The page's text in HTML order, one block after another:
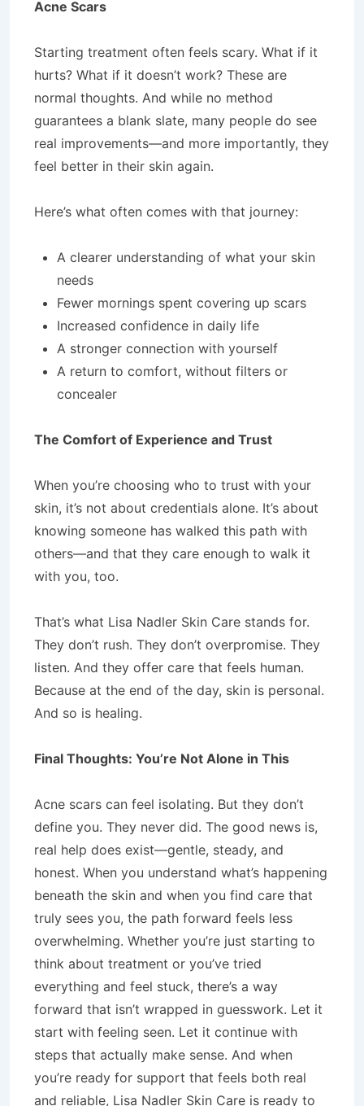
Acne Scars
Starting treatment often feels scary. What if it
hurts? What if it doesn’t work? These are
normal thoughts. And while no method
guarantees a blank slate, many people do see
real improvements—and more importantly, they
feel better in their skin again.
Here’s what often comes with that journey:
A clearer understanding of what your skin
needs
Fewer mornings spent covering up scars
Increased confidence in daily life
A stronger connection with yourself
A return to comfort, without filters or
concealer
The Comfort of Experience and Trust
When you’re choosing who to trust with your
skin, it’s not about credentials alone. It’s about
knowing someone has walked this path with
others—and that they care enough to walk it
with you, too.
That’s what Lisa Nadler Skin Care stands for.
They don’t rush. They don’t overpromise. They
listen. And they offer care that feels human.
Because at the end of the day, skin is personal.
And so is healing.
Final Thoughts: You’re Not Alone in This
Acne scars can feel isolating. But they don’t
define you. They never did. The good news is,
real help does exist—gentle, steady, and
honest. When you understand what’s happening
beneath the skin and when you find care that
truly sees you, the path forward feels less
overwhelming. Whether you’re just starting to
think about treatment or you’ve tried
everything and feel stuck, there’s a way
forward that isn’t wrapped in guesswork. Let it
start with feeling seen. Let it continue with
steps that actually make sense. And when
you’re ready for support that feels both real
and reliable, Lisa Nadler Skin Care is ready to